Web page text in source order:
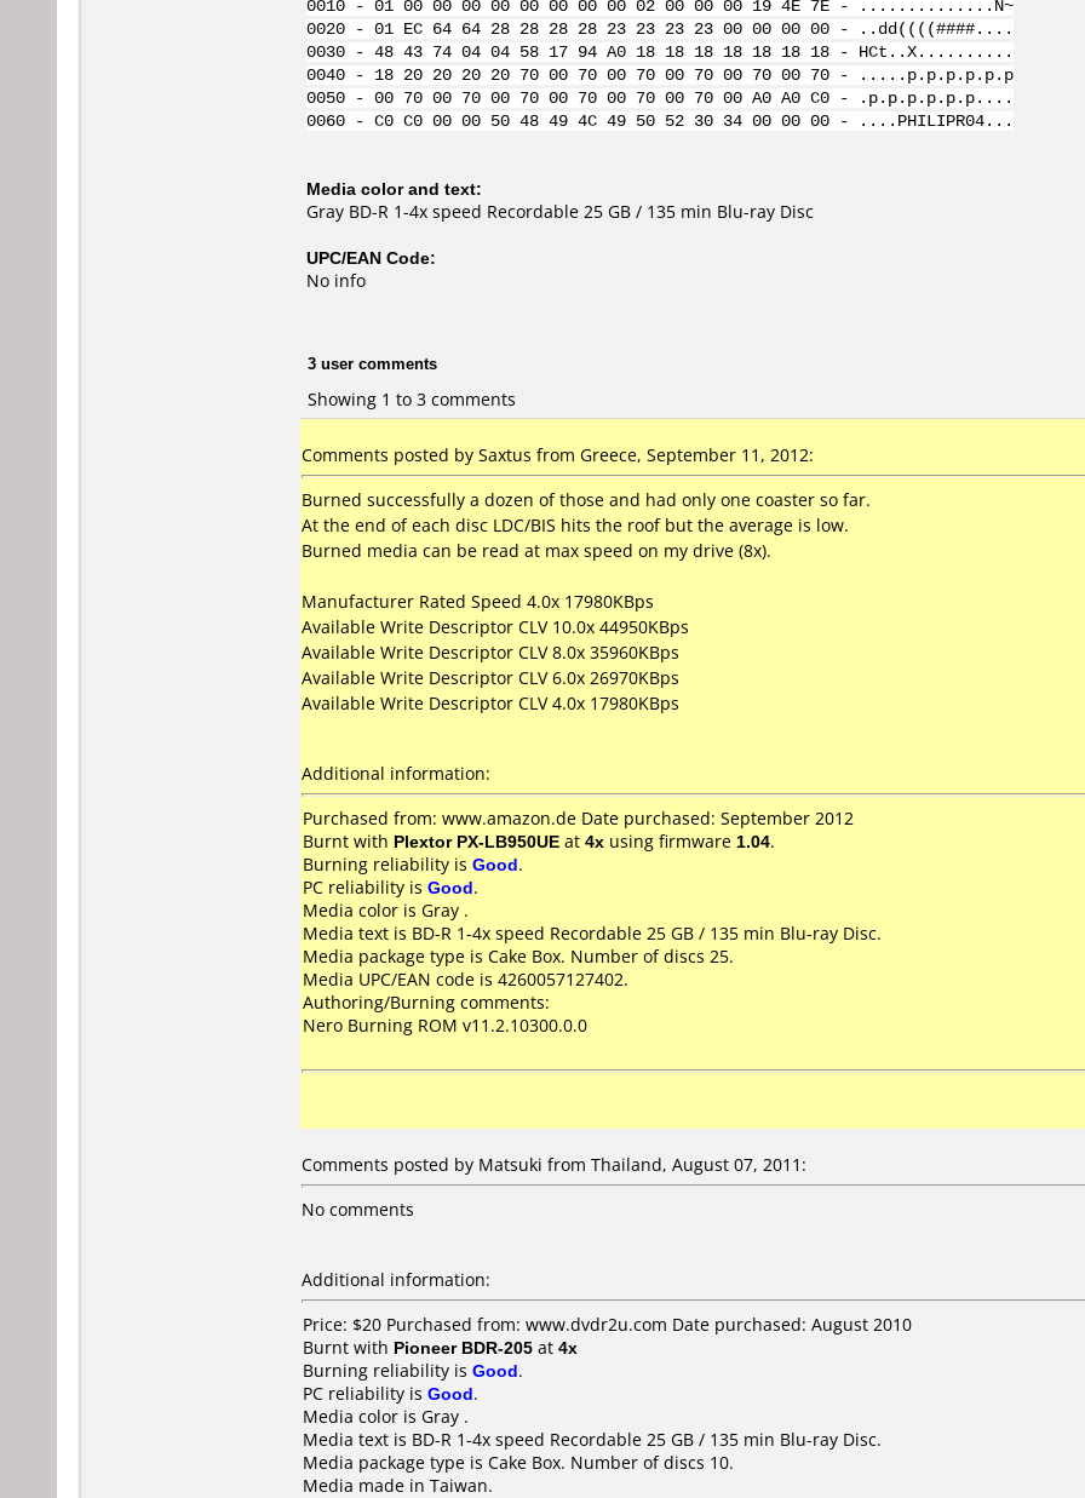
0010 - 01 00 00 00 00 00 00 00 00 02 00 00 00 19 4E 7E - ..............N~
0020 - 01 EC 64 64 28 28 28 28 23 23 23 23 00 00 00 00 - ..dd((((####....
0030 - 48 43 74 04 04 58 17 94 A0 18 18 18 18 18 18 18 - HCt..X..........
0040 - 18 20 20 20 20 70 00 70 00 70 00 70 00 70 00 70 - .....p.p.p.p.p.p
0050 - 00 70 00 70 00 70 00 70 00 70 00 70 00 A0 A0 C0 - .p.p.p.p.p.p....
0060 - C0 C0 00 00 50 48 49 4C 49 50 52 30 34 00 00 00 - ....PHILIPR04...
Media color and text:
Gray BD-R 1-4x speed Recordable 25 GB / 135 min Blu-ray Disc
UPC/EAN Code:
No info
3 user comments
Showing 1 to 3 comments
Comments posted by Saxtus from Greece, September 11, 2012:
Burned successfully a dozen of those and had only one coaster so far.
At the end of each disc LDC/BIS hits the roof but the average is low.
Burned media can be read at max speed on my drive (8x).
Manufacturer Rated Speed 4.0x 17980KBps
Available Write Descriptor CLV 10.0x 44950KBps
Available Write Descriptor CLV 8.0x 35960KBps
Available Write Descriptor CLV 6.0x 26970KBps
Available Write Descriptor CLV 4.0x 17980KBps
Additional information:
Purchased from: www.amazon.de Date purchased: September 2012
Burnt with Plextor PX-LB950UE at 4x using firmware 1.04.
Burning reliability is Good.
PC reliability is Good.
Media color is Gray .
Media text is BD-R 1-4x speed Recordable 25 GB / 135 min Blu-ray Disc.
Media package type is Cake Box. Number of discs 25.
Media UPC/EAN code is 4260057127402.
Authoring/Burning comments:
Nero Burning ROM v11.2.10300.0.0
Comments posted by Matsuki from Thailand, August 07, 2011:
No comments
Additional information:
Price: $20 Purchased from: www.dvdr2u.com Date purchased: August 2010
Burnt with Pioneer BDR-205 at 4x
Burning reliability is Good.
PC reliability is Good.
Media color is Gray .
Media text is BD-R 1-4x speed Recordable 25 GB / 135 min Blu-ray Disc.
Media package type is Cake Box. Number of discs 10.
Media made in Taiwan.